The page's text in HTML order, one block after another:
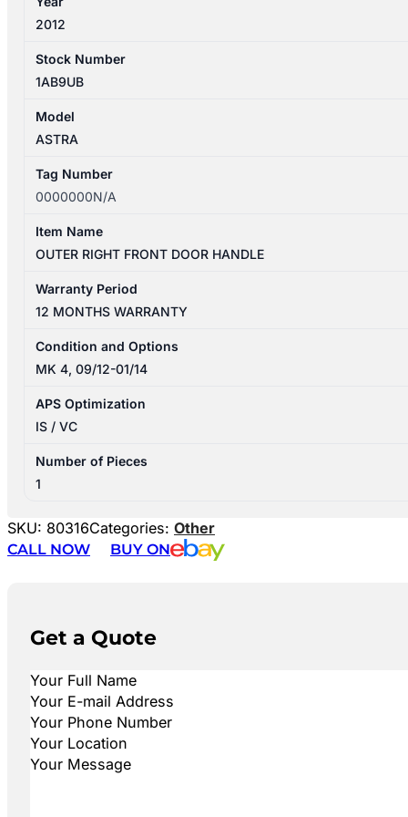
2012
Stock Number
1AB9UB
Model
ASTRA
Tag Number
0000000N/A
Item Name
OUTER RIGHT FRONT DOOR HANDLE
Warranty Period
12 MONTHS WARRANTY
Condition and Options
MK 4, 09/12-01/14
APS Optimization
IS / VC
Number of Pieces
1
SKU: 80316Categories: Other
CALL NOW
BUY ON
Get a Quote